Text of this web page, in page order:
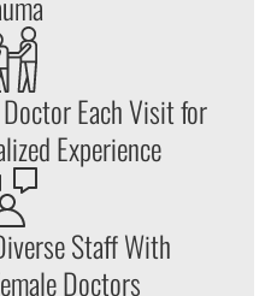
Doctor Each Visit for
Experience
Staff With
Doctors